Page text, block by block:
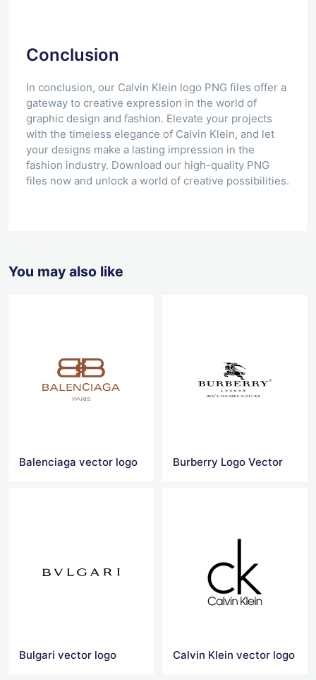
Conclusion
In conclusion, our Calvin Klein logo PNG files offer a
gateway to creative expression in the world of
graphic design and fashion. Elevate your projects
with the timeless elegance of Calvin Klein, and let
your designs make a lasting impression in the
fashion industry. Download our high-quality PNG
files now and unlock a world of creative possibilities.
You may also like
Balenciaga vector logo Burberry Logo Vector
Bulgari vector logo Calvin Klein vector logo